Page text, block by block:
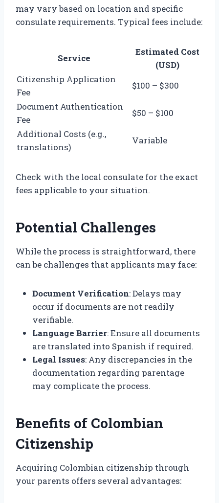
may vary based on location and specific
consulate requirements. Typical fees include:
Service
Estimated Cost
(USD)
Citizenship Application
Fee
$100 – $300
Document Authentication
Fee
$50 – $100
Additional Costs (e.g.,
translations)
Variable
Check with the local consulate for the exact
fees applicable to your situation.
Potential Challenges
While the process is straightforward, there
can be challenges that applicants may face:
Document Verification: Delays may
occur if documents are not readily
verifiable.
Language Barrier: Ensure all documents
are translated into Spanish if required.
Legal Issues: Any discrepancies in the
documentation regarding parentage
may complicate the process.
Benefits of Colombian
Citizenship
Acquiring Colombian citizenship through
your parents offers several advantages: